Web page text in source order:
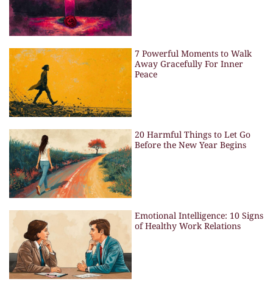
7 Powerful Moments to Walk
Away Gracefully For Inner
Peace
20 Harmful Things to Let Go
Before the New Year Begins
Emotional Intelligence: 10 Signs
of Healthy Work Relations